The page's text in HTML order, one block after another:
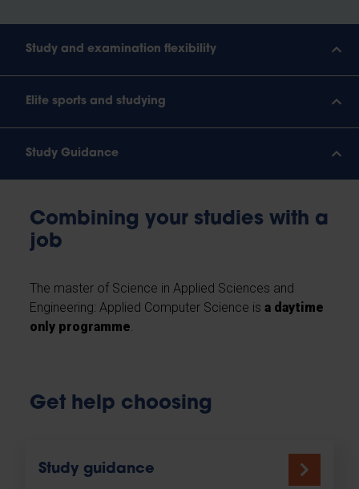
Study and examination flexibility
Elite sports and studying
Study Guidance
Combining your studies with a
job
The master of Science in Applied Sciences and
Engineering: Applied Computer Science isa daytime
only programme.
Get help choosing
Study guidance